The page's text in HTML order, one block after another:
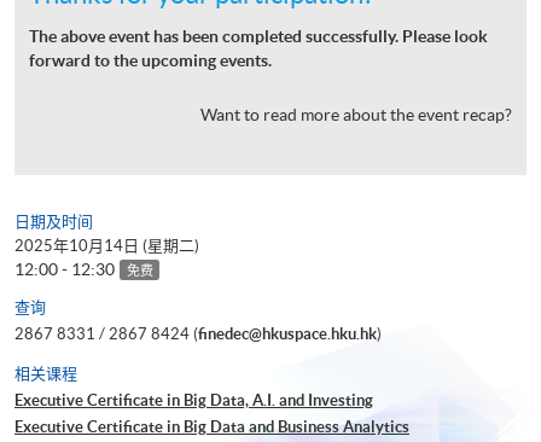
The above event has been completed successfully. Please look
forward to the upcoming events.
Want to read more about the event recap?
日期及时间
2025年10月14日 (星期二)
12:00 - 12:30 免费
查询
2867 8331 / 2867 8424 (finedec@hkuspace.hku.hk)
相关课程
Executive Certificate in Big Data, A.I. and Investing
Executive Certificate in Big Data and Business Analytics